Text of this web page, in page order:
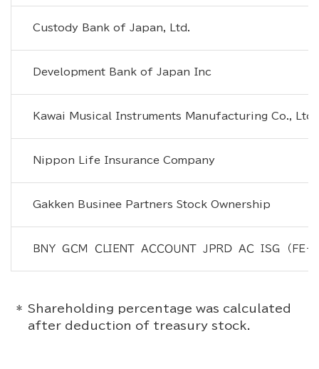
Custody Bank of Japan, Ltd.
Development Bank of Japan Inc
Kawai Musical Instruments Manufacturing Co., Ltd.
Nippon Life Insurance Company
Gakken Businee Partners Stock Ownership
ＢＮＹ　ＧＣＭ　ＣＬＩＥＮＴ　ＡＣＣＯＵＮＴ　ＪＰＲＤ　ＡＣ　ＩＳＧ　（ＦＥ－
Shareholding percentage was calculated
after deduction of treasury stock.